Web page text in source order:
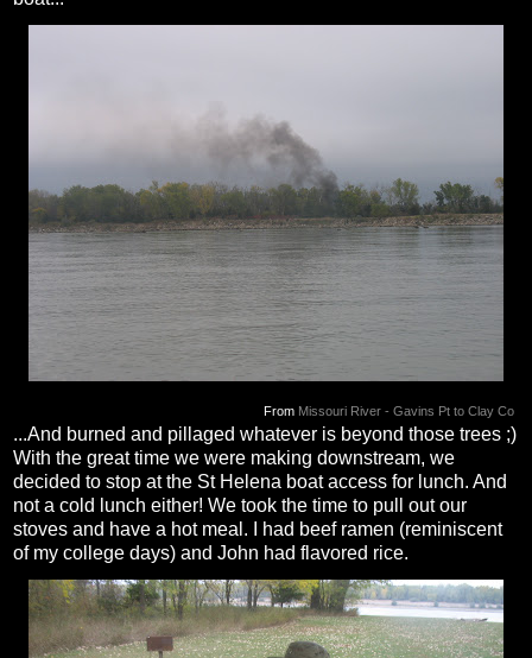
From Missouri River - Gavins Pt to Clay Co
...And burned and pillaged whatever is beyond those trees ;)
With the great time we were making downstream, we
decided to stop at the St Helena boat access for lunch. And
not a cold lunch either! We took the time to pull out our
stoves and have a hot meal. I had beef ramen (reminiscent
of my college days) and John had flavored rice.